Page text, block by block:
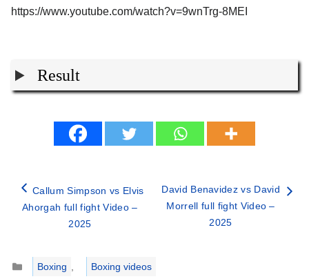
https://www.youtube.com/watch?v=9wnTrg-8MEI
Result
Callum Simpson vs Elvis
Ahorgah full fight Video –
2025
David Benavidez vs David
Morrell full fight Video –
2025
Categories
Boxing
Boxing videos